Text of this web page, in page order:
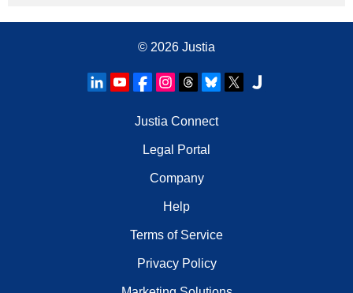
© 2026 Justia
Justia Connect
Legal Portal
Company
Help
Terms of Service
Privacy Policy